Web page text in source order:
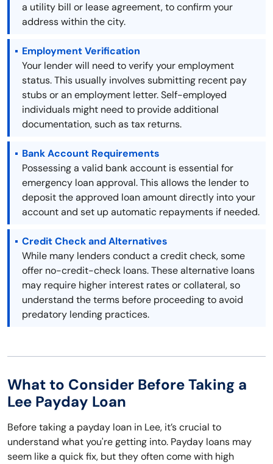
a utility bill or lease agreement, to confirm your
address within the city.
Employment Verification
Your lender will need to verify your employment
status. This usually involves submitting recent pay
stubs or an employment letter. Self-employed
individuals might need to provide additional
documentation, such as tax returns.
Bank Account Requirements
Possessing a valid bank account is essential for
emergency loan approval. This allows the lender to
deposit the approved loan amount directly into your
account and set up automatic repayments if needed.
Credit Check and Alternatives
While many lenders conduct a credit check, some
offer no-credit-check loans. These alternative loans
may require higher interest rates or collateral, so
understand the terms before proceeding to avoid
predatory lending practices.
What to Consider Before Taking a
Lee Payday Loan
Before taking a payday loan in Lee, it’s crucial to
understand what you're getting into. Payday loans may
seem like a quick fix, but they often come with high